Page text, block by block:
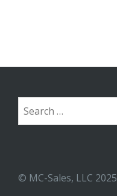
Search
© MC-Sales, LLC 2025